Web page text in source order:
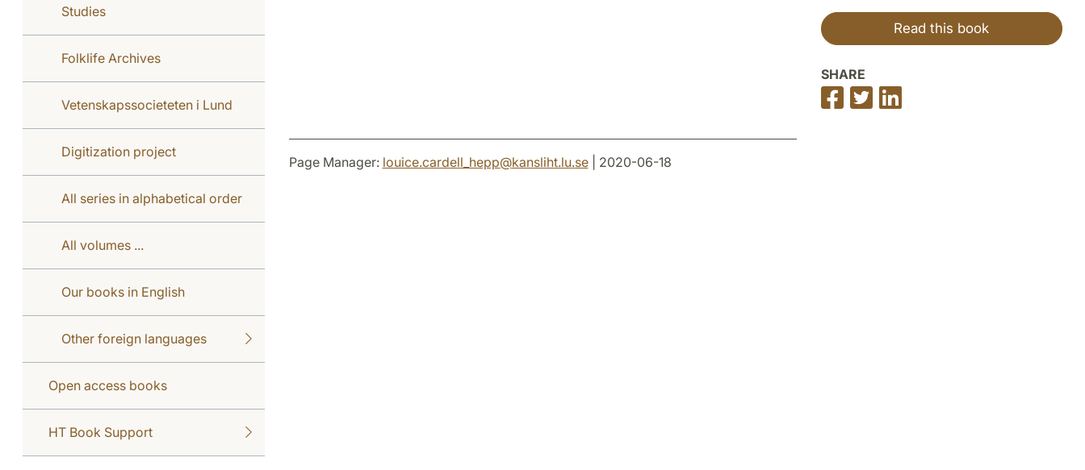
Studies
Folklife Archives
Vetenskapssocieteten i Lund
Digitization project
All series in alphabetical order
All volumes ...
Our books in English
Other foreign languages
Open access books
HT Book Support
Read this book
SHARE
Share
on
Share
on
on
Page Manager: louice.cardell_hepp@kansliht.lu.se| 2020-06-18